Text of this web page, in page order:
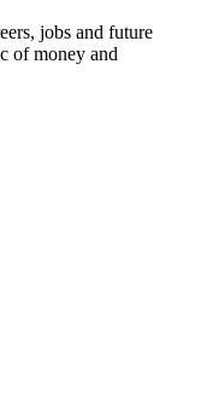
jobs and future
of money and